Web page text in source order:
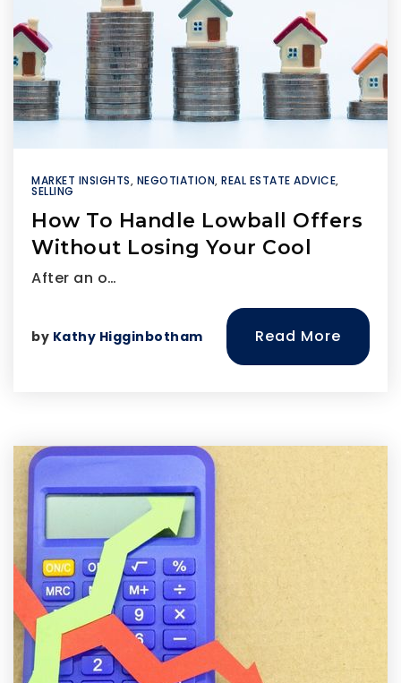
MARKET INSIGHTS, NEGOTIATION, REAL ESTATE ADVICE,
SELLING
How To Handle Lowball Offers
Without Losing Your Cool
After an o…
by Kathy Higginbotham Read More